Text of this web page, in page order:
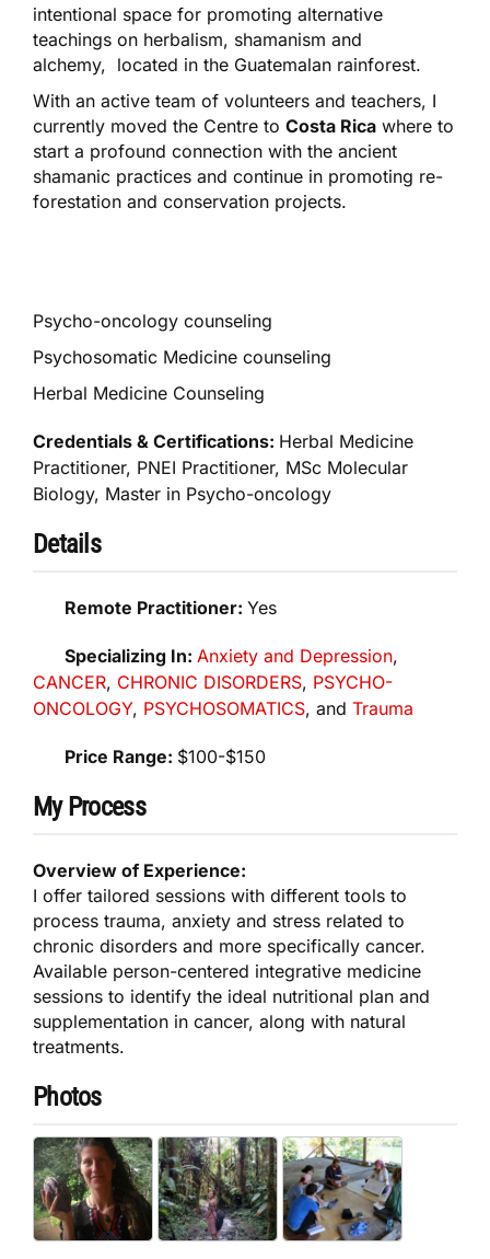
intentional space for promoting alternative
teachings on herbalism, shamanism and
alchemy, located in the Guatemalan rainforest.
With an active team of volunteers and teachers, I
currently moved the Centre to Costa Rica where to
start a profound connection with the ancient
shamanic practices and continue in promoting re-
forestation and conservation projects.
Psycho-oncology counseling
Psychosomatic Medicine counseling
Herbal Medicine Counseling
Credentials & Certifications: Herbal Medicine
Practitioner, PNEI Practitioner, MSc Molecular
Biology, Master in Psycho-oncology
Details
Remote Practitioner:Yes
Specializing In: Anxiety and Depression,
CANCER, CHRONIC DISORDERS, PSYCHO-
ONCOLOGY, PSYCHOSOMATICS, and Trauma
Price Range: $100-$150
My Process
Overview of Experience:
I offer tailored sessions with different tools to
process trauma, anxiety and stress related to
chronic disorders and more specifically cancer.
Available person-centered integrative medicine
sessions to identify the ideal nutritional plan and
supplementation in cancer, along with natural
treatments.
Photos